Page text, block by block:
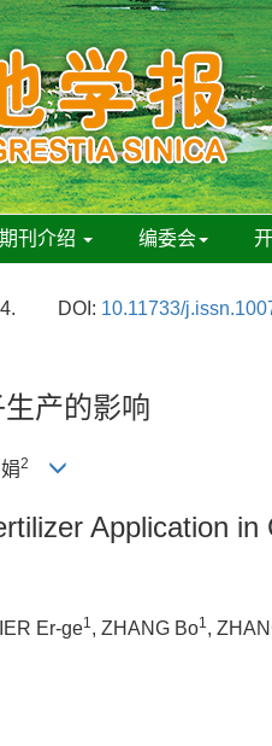
期刊介绍 编委会
DOI: 10.11733/
产的影响
2
Application
Er-ge1 , ZHANG Bo1 ,